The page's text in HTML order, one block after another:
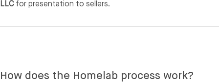
LLCfor presentation to sellers.
How does the Homelab process work?